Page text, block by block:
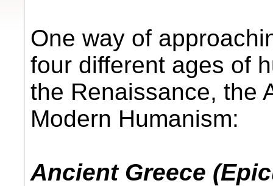
One way of
four different ages of
the Renaissance, the
Modern Humanism:
Ancient Greece